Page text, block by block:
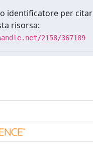
identificatore per
risorsa:
2158/367189